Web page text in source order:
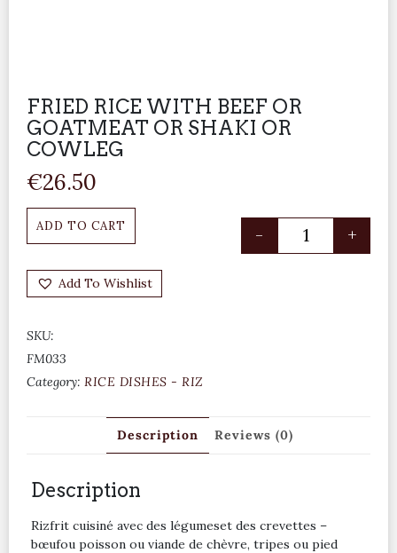
FRIED RICE WITH BEEF OR
GOATMEAT OR SHAKI OR
COWLEG
€26.50
- +
ADD TO CART
Add To Wishlist
SKU:
FM033
Category: RICE DISHES - RIZ
Description Reviews (0)
Description
Rizfrit cuisiné avec des légumeset des crevettes –
bœufou poisson ou viande de chèvre, tripes ou pied